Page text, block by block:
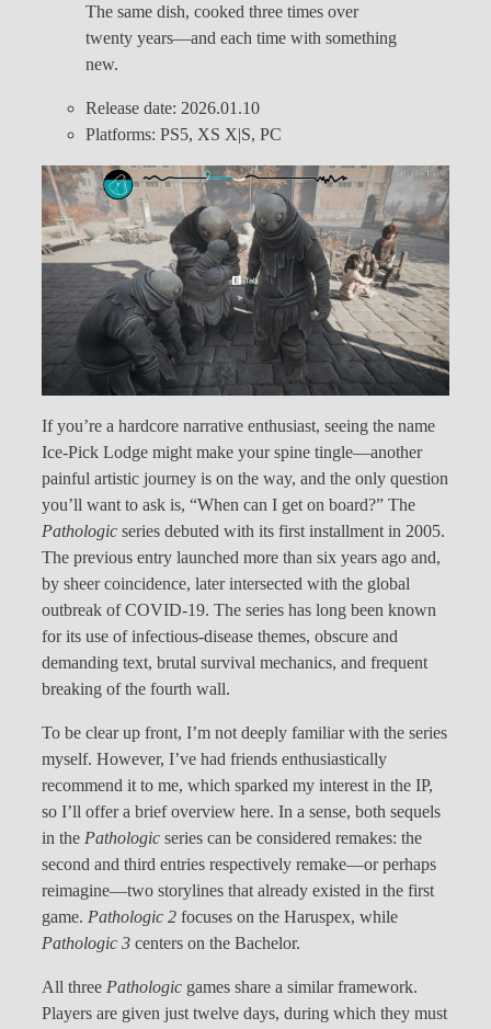
The same dish, cooked three times over
twenty years—and each time with something
new.
Release date: 2026.01.10
Platforms: PS5, XS X|S, PC
If you’re a hardcore narrative enthusiast, seeing the name
Ice-Pick Lodge might make your spine tingle—another
painful artistic journey is on the way, and the only question
you’ll want to ask is, “When can I get on board?” The
Pathologic series debuted with its first installment in 2005.
The previous entry launched more than six years ago and,
by sheer coincidence, later intersected with the global
outbreak of COVID-19. The series has long been known
for its use of infectious-disease themes, obscure and
demanding text, brutal survival mechanics, and frequent
breaking of the fourth wall.
To be clear up front, I’m not deeply familiar with the series
myself. However, I’ve had friends enthusiastically
recommend it to me, which sparked my interest in the IP,
so I’ll offer a brief overview here. In a sense, both sequels
in the Pathologic series can be considered remakes: the
second and third entries respectively remake—or perhaps
reimagine—two storylines that already existed in the first
game. Pathologic 2 focuses on the Haruspex, while
Pathologic 3 centers on the Bachelor.
All three Pathologic games share a similar framework.
Players are given just twelve days, during which they must